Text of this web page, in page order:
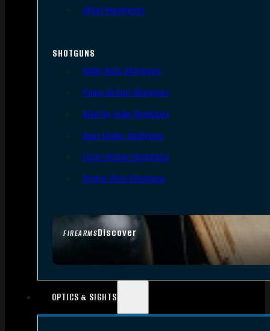
FIREARMSDiscover
Other Handguns
SHOTGUNS
Semi-Auto Shotguns
Pump Action Shotguns
Side By Side Shotguns
Over Under Shotguns
Lever Action Shotguns
Single Shot Shotguns
OPTICS & SIGHTS